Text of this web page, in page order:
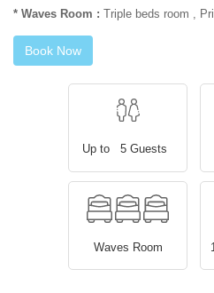
* Waves Room : Triple beds room ,
Book Now
Up to 5 Guests
Waves Room